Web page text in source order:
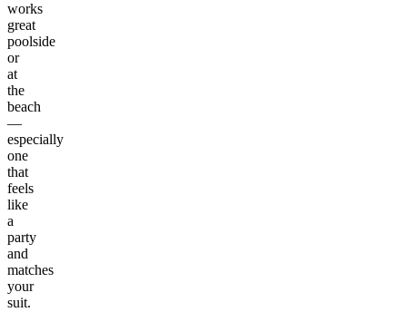
works
great
poolside
or
at
the
beach
—
especially
one
that
feels
like
a
party
and
matches
your
suit.